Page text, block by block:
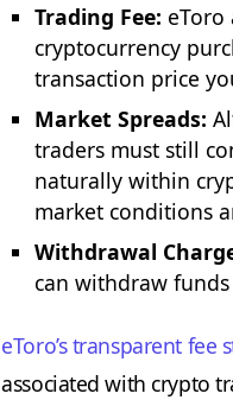
Trading Fee:
cryptocurrency
transaction price
Market Spreads:
traders must still
naturally within
market conditions
Withdrawal
can withdraw
eToro’s transparent fee
associated with crypto